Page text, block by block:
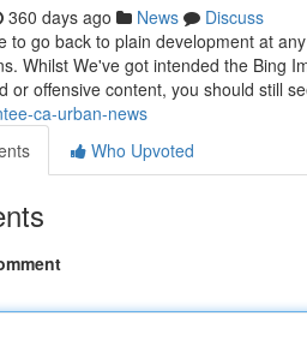
360 days ago News
Discuss
to go back to plain development at
Whilst We've got intended the Bing
or offensive content, you should still
ca-urban-news
Who Upvoted